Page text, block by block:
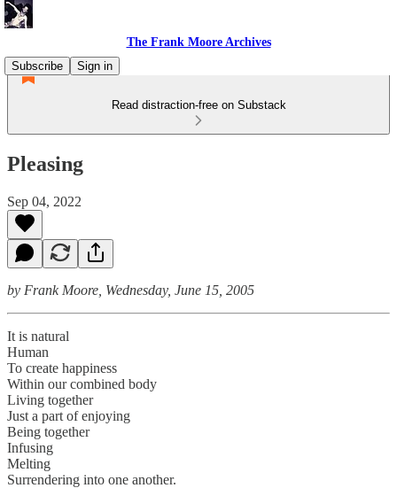
The Frank Moore Archives
Subscribe
Sign in
Read distraction-free on Substack
Pleasing
Sep 04, 2022
by Frank Moore, Wednesday, June 15, 2005
It is natural
Human
To create happiness
Within our combined body
Living together
Just a part of enjoying
Being together
Infusing
Melting
Surrendering into one another.